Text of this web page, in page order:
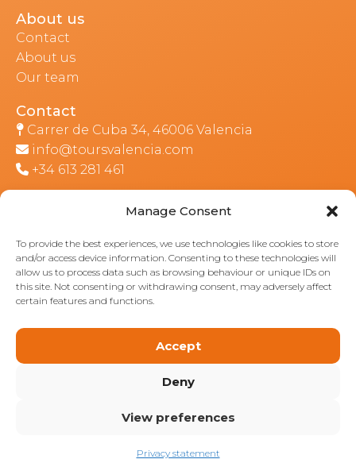
Manage Consent
To provide the best experiences, we use technologies like cookies to store
and/or access device information. Consenting to these technologies will
allow us to process data such as browsing behaviour or unique IDs on
this site. Not consenting or withdrawing consent, may adversely affect
certain features and functions.
Accept
Deny
View preferences
Privacy statement
About us
Contact
About us
Our team
Contact
Carrer de Cuba 34, 46006 Valencia
info@toursvalencia.com
+34 613 281 461
Part of: